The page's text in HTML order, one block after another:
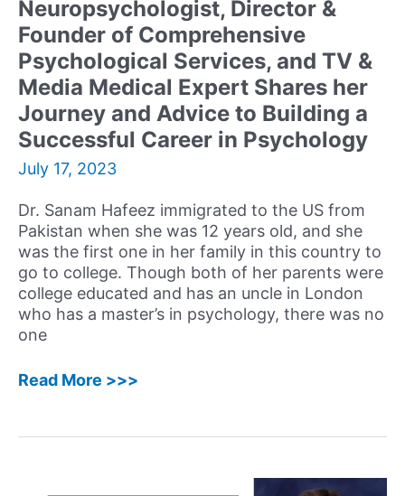
Discusses
Her
Ongoing
Journey
and
Mission
to
Help
Children
Adults
Neuropsychologist, Director &
Founder of Comprehensive
Psychological Services, and TV &
Media Medical Expert Shares her
Journey and Advice to Building a
Successful Career in Psychology
July 17, 2023
Dr. Sanam Hafeez immigrated to the US from
Pakistan when she was 12 years old, and she
was the first one in her family in this country to
go to college. Though both of her parents were
college educated and has an uncle in London
who has a master’s in psychology, there was no
one
56:
PsyD
Read More >>>